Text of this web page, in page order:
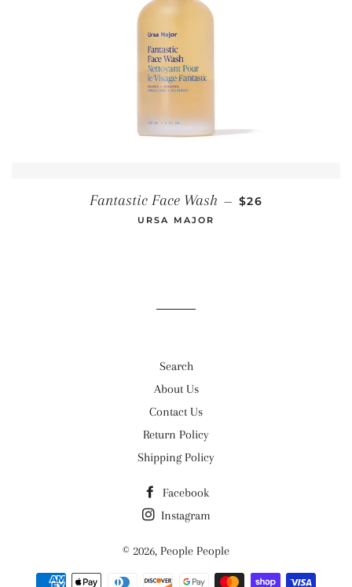
Fantastic Face Wash — REGULAR PRICE
$26
URSA MAJOR
Search
About Us
Contact Us
Return Policy
Shipping Policy
Facebook
Instagram
© 2026, People People
Payment